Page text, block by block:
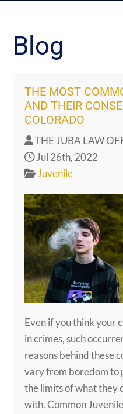
Blog
THE MOST
AND THEIR
COLORADO
THE JUBA LAW
Jul 26th, 2022
Juvenile
Even if you think your
in crimes, such
reasons behind these
vary from boredom to
the limits of what they
with. Common